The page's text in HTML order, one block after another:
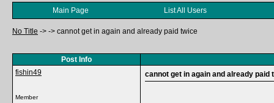
Main Page List All Users
No Title -> -> cannot get in again and already paid twice
Post Info
fishin49
Member
cannot get in again and already paid